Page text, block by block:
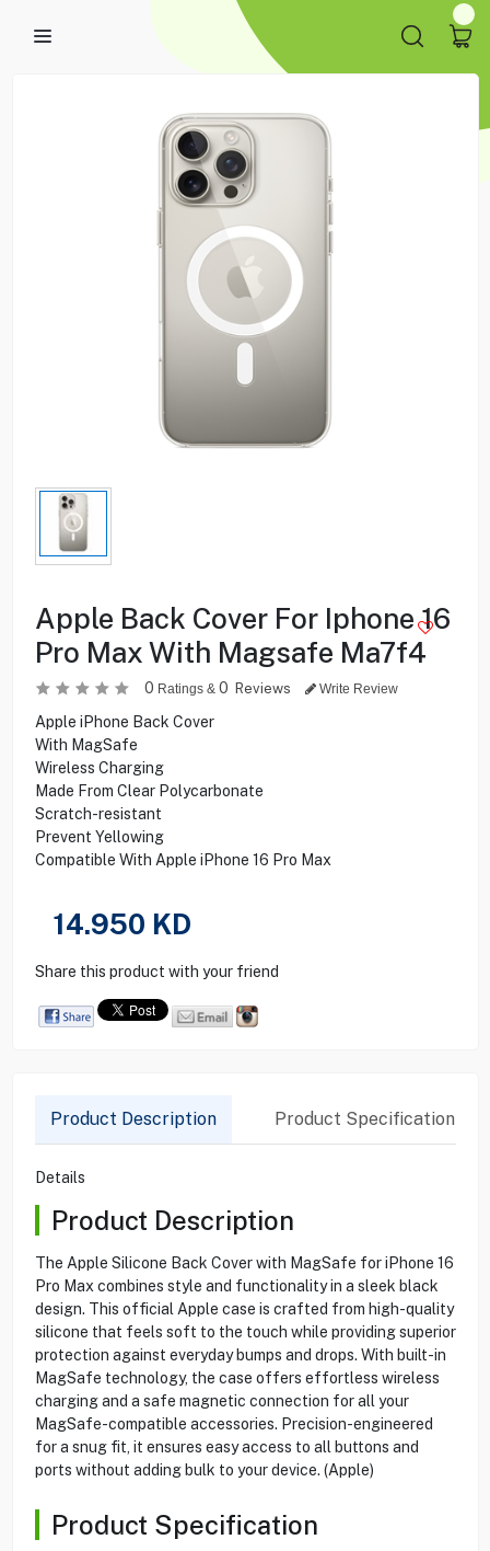
Apple Back Cover For Iphone 16
Pro Max With Magsafe Ma7f4
0 Ratings & 0 Reviews Write Review
Apple iPhone Back Cover
With MagSafe
Wireless Charging
Made From Clear Polycarbonate
Scratch-resistant
Prevent Yellowing
Compatible With Apple iPhone 16 Pro Max
14.950 KD
Share this product with your friend
Product Description Product Specification
Details
Product Description
The Apple Silicone Back Cover with MagSafe for iPhone 16
Pro Max combines style and functionality in a sleek black
design. This official Apple case is crafted from high-quality
silicone that feels soft to the touch while providing superior
protection against everyday bumps and drops. With built-in
MagSafe technology, the case offers effortless wireless
charging and a safe magnetic connection for all your
MagSafe-compatible accessories. Precision-engineered
for a snug fit, it ensures easy access to all buttons and
ports without adding bulk to your device. (Apple)
Product Specification